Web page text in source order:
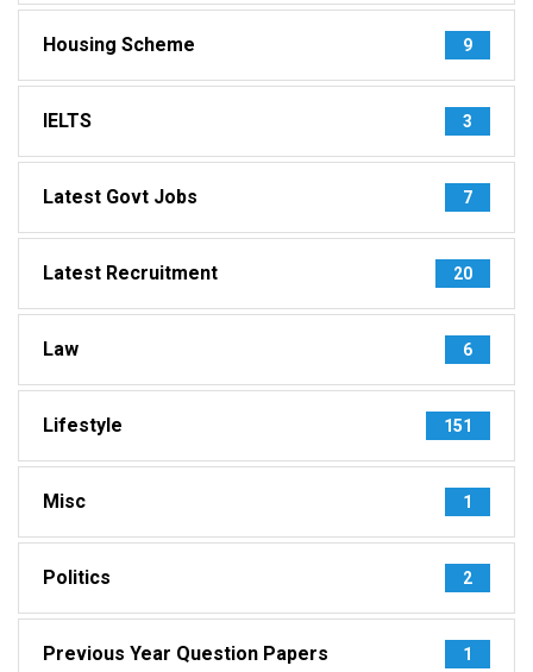
Housing Scheme 9
IELTS 3
Latest Govt Jobs 7
Latest Recruitment 20
Law 6
Lifestyle 151
Misc 1
Politics 2
Previous Year Question Papers 1